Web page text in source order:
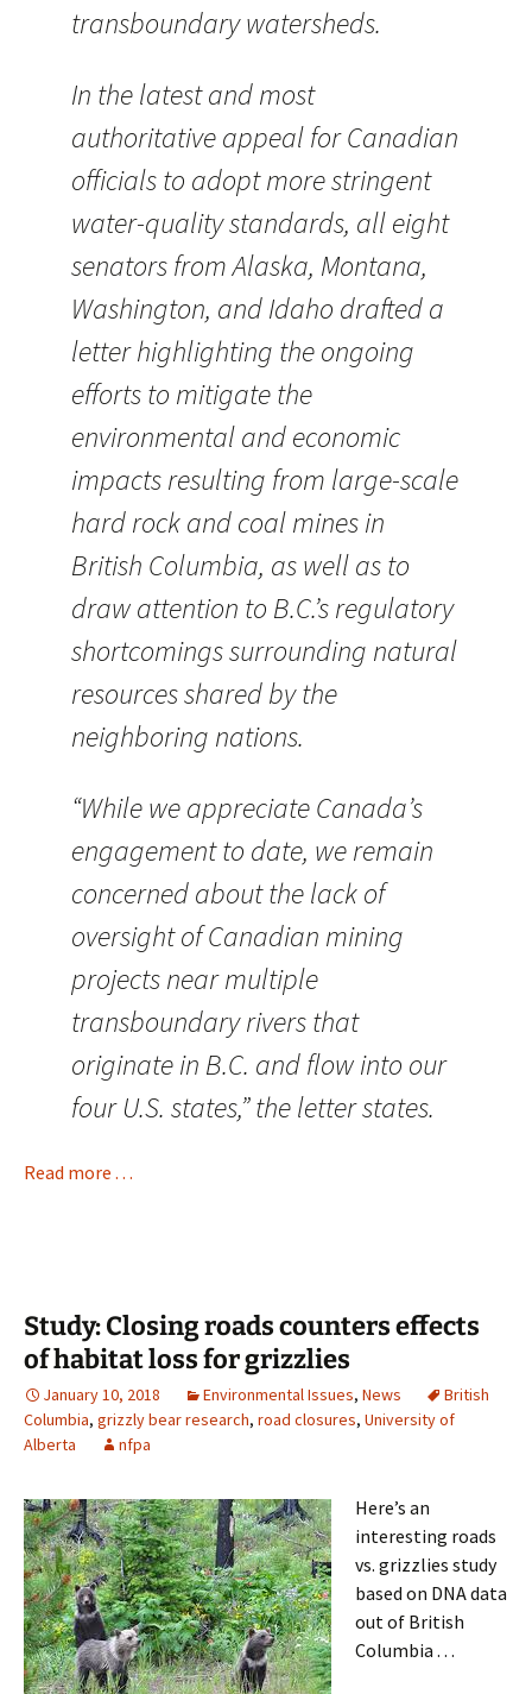
transboundary watersheds.
In the latest and most
authoritative appeal for Canadian
officials to adopt more stringent
water-quality standards, all eight
senators from Alaska, Montana,
Washington, and Idaho drafted a
letter highlighting the ongoing
efforts to mitigate the
environmental and economic
impacts resulting from large-scale
hard rock and coal mines in
British Columbia, as well as to
draw attention to B.C.’s regulatory
shortcomings surrounding natural
resources shared by the
neighboring nations.
“While we appreciate Canada’s
engagement to date, we remain
concerned about the lack of
oversight of Canadian mining
projects near multiple
transboundary rivers that
originate in B.C. and flow into our
four U.S. states,” the letter states.
Read more . . .
Study: Closing roads counters effects
of habitat loss for grizzlies
January 10, 2018 Environmental Issues, News
British
Columbia, grizzly bear research, road closures, University of
Alberta
nfpa
Here’s an
interesting roads
vs. grizzlies study
based on DNA data
out of British
Columbia . . .